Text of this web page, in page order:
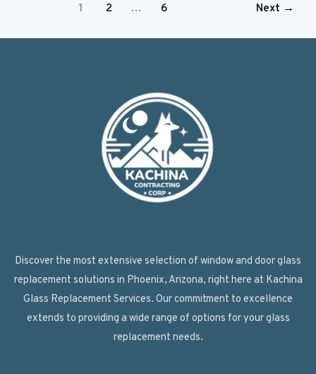
1 2 … 6 Next →
Discover the most extensive selection of window and door glass
replacement solutions in Phoenix, Arizona, right here at Kachina
Glass Replacement Services. Our commitment to excellence
extends to providing a wide range of options for your glass
replacement needs.